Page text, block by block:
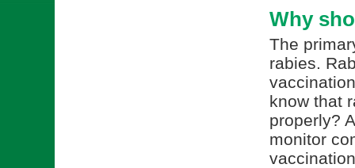
Why
The
rabies.
know that
properly?
monitor